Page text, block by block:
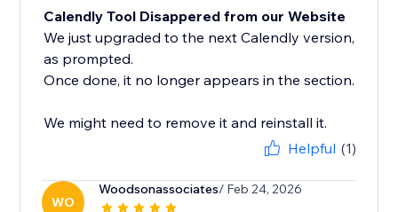
Calendly Tool Disappered from our Website
We just upgraded to the next Calendly version,
as prompted.
Once done, it no longer appears in the section.
We might need to remove it and reinstall it.
Helpful (1)
WO
Woodsonassociates/ Feb 24, 2026